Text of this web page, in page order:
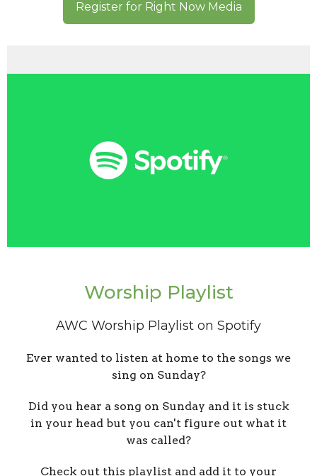
Register for Right Now Media
Worship Playlist
AWC Worship Playlist on Spotify
Ever wanted to listen at home to the songs we
sing on Sunday?
Did you hear a song on Sunday and it is stuck
in your head but you can't figure out what it
was called?
Check out this playlist and add it to your